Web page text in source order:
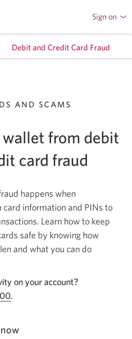
Skip
Sign on
to
or
Fraud
Debit and Credit Card Fraud
AND SCAMS
from debit
card fraud
happens when
card information and PINs to
Learn how to keep
safe by knowing how
and what you can do
on your account?
Opens your phone app.
.